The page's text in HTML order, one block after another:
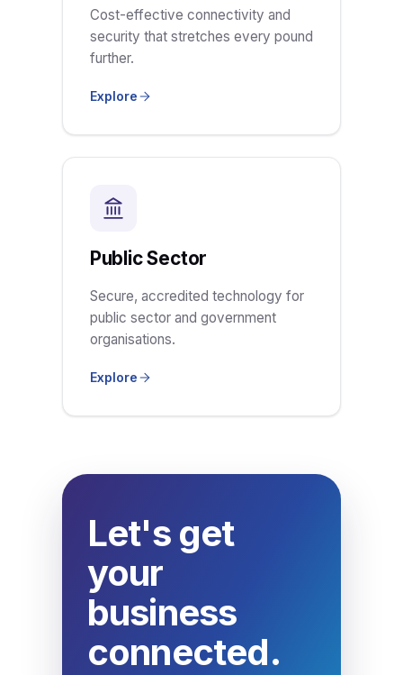
Cost-effective connectivity and
security that stretches every pound
further.
Explore
Public Sector
Secure, accredited technology for
public sector and government
organisations.
Explore
Let's get
your
business
connected.